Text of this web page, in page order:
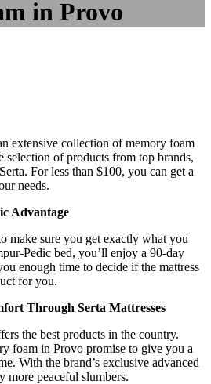
in Provo
extensive collection of memory foam
selection of products from top brands,
For less than $100, you can get a
needs.
Advantage
make sure you get exactly what you
Pedic bed, you’ll enjoy a 90-day
enough time to decide if the mattress
for you.
Through Serta Mattresses
the best products in the country.
foam in Provo promise to give you a
With the brand’s exclusive advanced
more peaceful slumbers.